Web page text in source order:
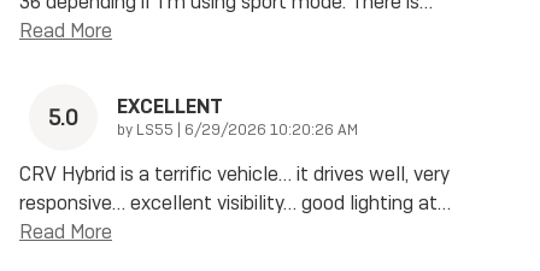
Read More
5.0 EXCELLENT
by LS55 | on
6/29/2026 10:20:26 AM
CRV Hybrid is a terrific vehicle… it drives well, very
responsive… excellent visibility… good lighting at…
Read More